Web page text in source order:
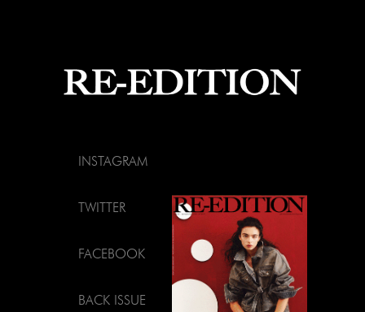
INSTAGRAM
TWITTER
FACEBOOK
BACK ISSUE